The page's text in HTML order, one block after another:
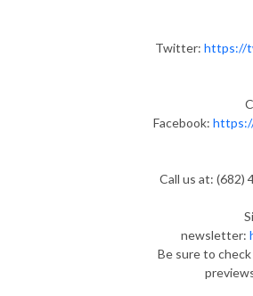
Twitter:https://
Facebook:
Call us at: (682)
newsletter:
Be sure to